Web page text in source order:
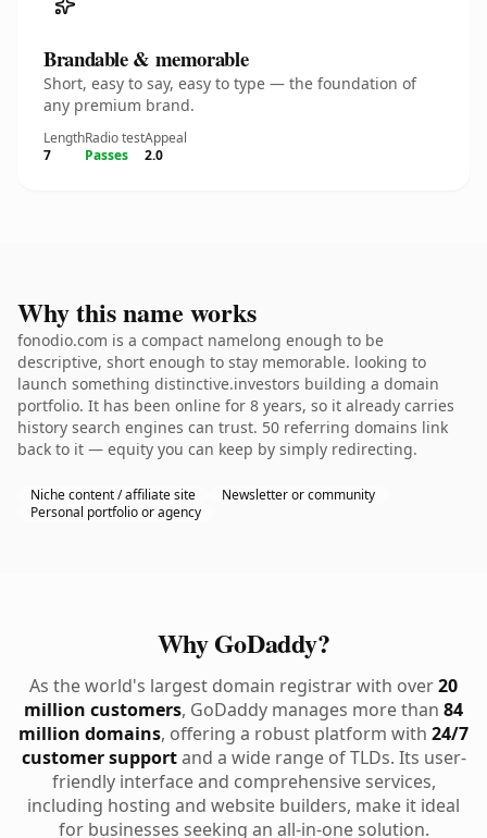
Brandable & memorable
Short, easy to say, easy to type — the foundation of
any premium brand.
Length
7
Radio test
Passes
Appeal
2.0
Why this name works
fonodio.com is a compact namelong enough to be
descriptive, short enough to stay memorable. looking to
launch something distinctive.investors building a domain
portfolio. It has been online for 8 years, so it already carries
history search engines can trust. 50 referring domains link
back to it — equity you can keep by simply redirecting.
Niche content / affiliate site
Newsletter or community
Personal portfolio or agency
Why GoDaddy?
As the world's largest domain registrar with over20
million customers, GoDaddy manages more than 84
million domains, offering a robust platform with 24/7
customer supportand a wide range of TLDs. Its user-
friendly interface and comprehensive services,
including hosting and website builders, make it ideal
for businesses seeking an all-in-one solution.